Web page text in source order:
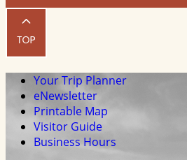
Your Trip Planner
eNewsletter
Printable Map
Visitor Guide
Business Hours